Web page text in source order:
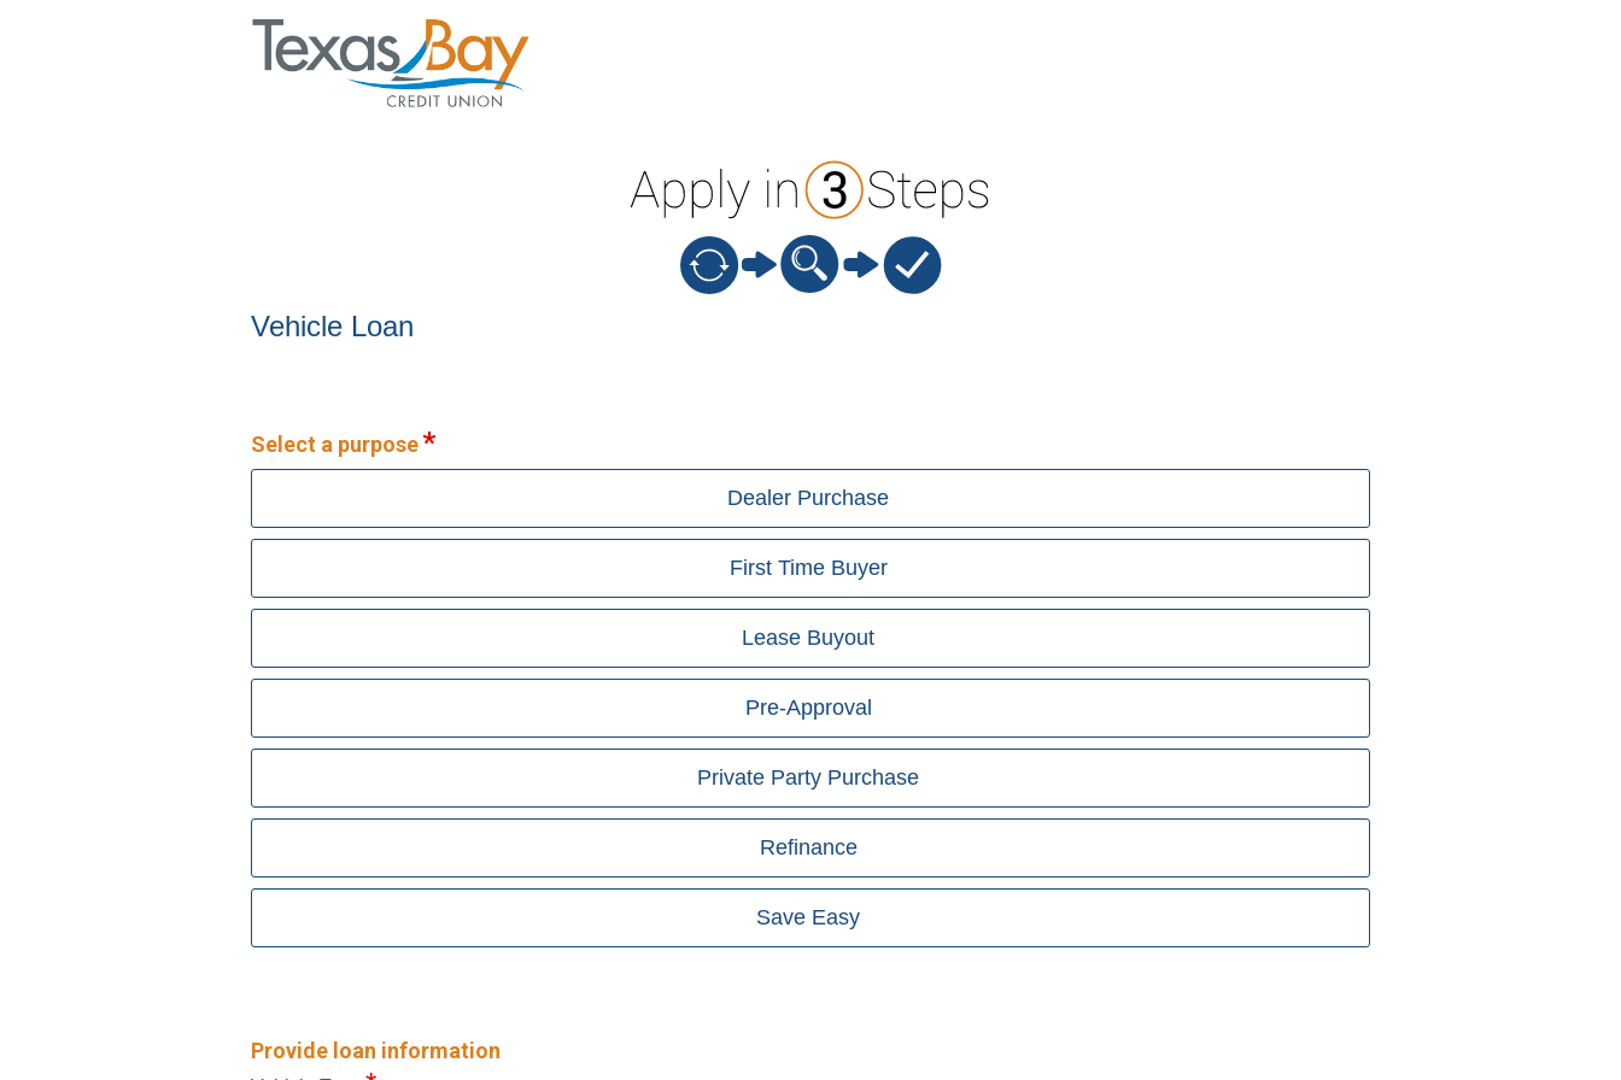
Vehicle Loan Information
Vehicle Loan
Select a purpose
Dealer Purchase
First Time Buyer
Lease Buyout
Pre-Approval
Private Party Purchase
Refinance
Save Easy
Provide loan information